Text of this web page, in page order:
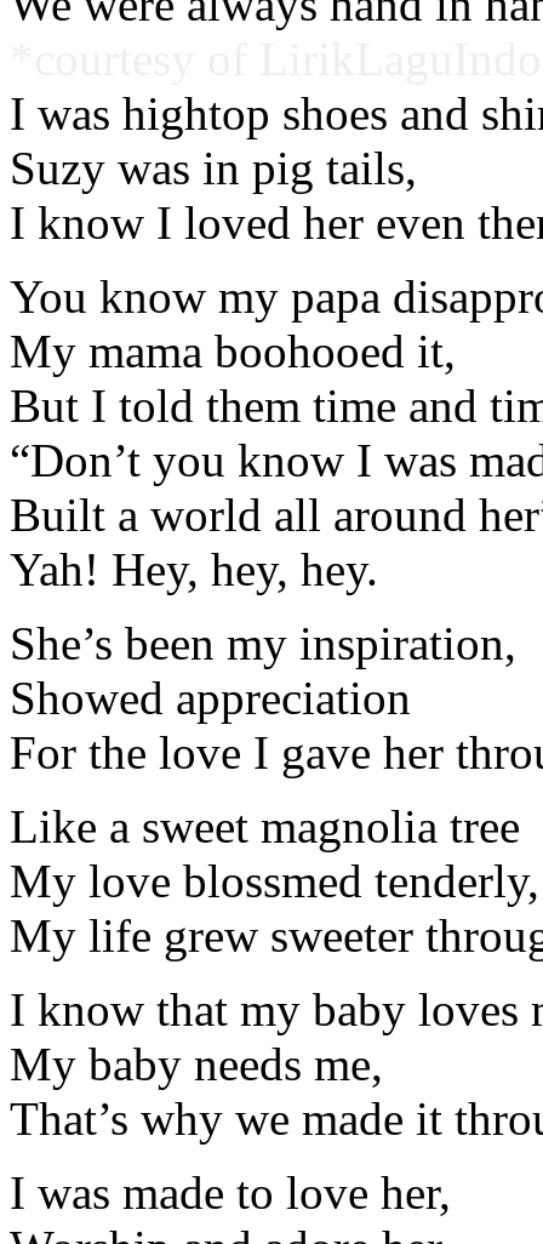
I was hightop shoes and
Suzy was in pig tails,
I know I loved her even
You know my papa
My mama boohooed it,
But I told them time and
“Don’t you know I was
Built a world all around
Yah! Hey, hey, hey.
She’s been my inspiration,
Showed appreciation
For the love I gave her
Like a sweet magnolia tree
My love blossmed tenderly,
My life grew sweeter
I know that my baby loves
My baby needs me,
That’s why we made it
I was made to love her,